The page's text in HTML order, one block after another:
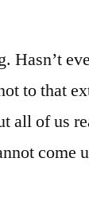
Hasn’t
to that
all of us
come